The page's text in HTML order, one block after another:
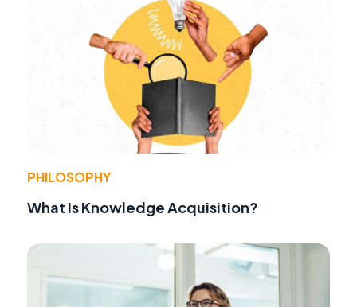
PHILOSOPHY
What Is Knowledge Acquisition?